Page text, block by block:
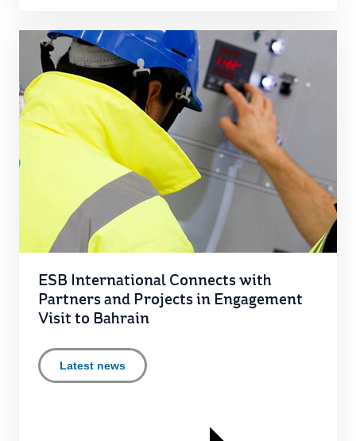
ESB International Connects with
Partners and Projects in Engagement
Visit to Bahrain
Latest news